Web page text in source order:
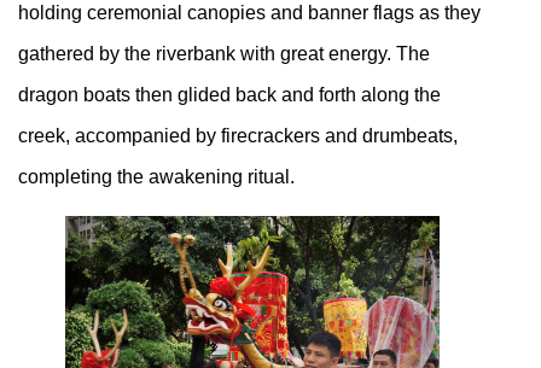
holding ceremonial canopies and banner flags as they
gathered by the riverbank with great energy. The
dragon boats then glided back and forth along the
creek, accompanied by firecrackers and drumbeats,
completing the awakening ritual.